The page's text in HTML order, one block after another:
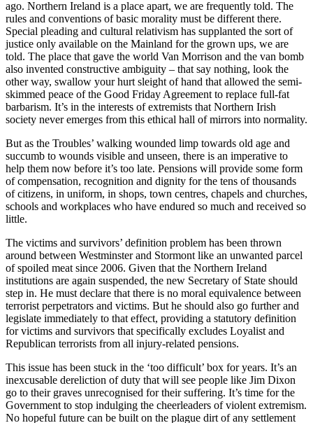
ago. Northern Ireland is a place apart, we are frequently told. The
rules and conventions of basic morality must be different there.
Special pleading and cultural relativism has supplanted the sort of
justice only available on the Mainland for the grown ups, we are
told. The place that gave the world Van Morrison and the van bomb
also invented constructive ambiguity – that say nothing, look the
other way, swallow your hurt sleight of hand that allowed the semi-
skimmed peace of the Good Friday Agreement to replace full-fat
barbarism. It’s in the interests of extremists that Northern Irish
society never emerges from this ethical hall of mirrors into normality.
But as the Troubles’ walking wounded limp towards old age and
succumb to wounds visible and unseen, there is an imperative to
help them now before it’s too late. Pensions will provide some form
of compensation, recognition and dignity for the tens of thousands
of citizens, in uniform, in shops, town centres, chapels and churches,
schools and workplaces who have endured so much and received so
little.
The victims and survivors’ definition problem has been thrown
around between Westminster and Stormont like an unwanted parcel
of spoiled meat since 2006. Given that the Northern Ireland
institutions are again suspended, the new Secretary of State should
step in. He must declare that there is no moral equivalence between
terrorist perpetrators and victims. But he should also go further and
legislate immediately to that effect, providing a statutory definition
for victims and survivors that specifically excludes Loyalist and
Republican terrorists from all injury-related pensions.
This issue has been stuck in the ‘too difficult’ box for years. It’s an
inexcusable dereliction of duty that will see people like Jim Dixon
go to their graves unrecognised for their suffering. It’s time for the
Government to stop indulging the cheerleaders of violent extremism.
No hopeful future can be built on the plague dirt of any settlement